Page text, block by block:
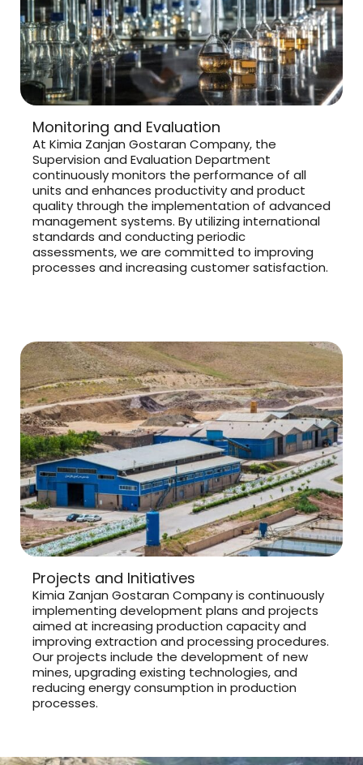
Monitoring and Evaluation
At Kimia Zanjan Gostaran Company, the
Supervision and Evaluation Department
continuously monitors the performance of all
units and enhances productivity and product
quality through the implementation of advanced
management systems. By utilizing international
standards and conducting periodic
assessments, we are committed to improving
processes and increasing customer satisfaction.
Projects and Initiatives
Kimia Zanjan Gostaran Company is continuously
implementing development plans and projects
aimed at increasing production capacity and
improving extraction and processing procedures.
Our projects include the development of new
mines, upgrading existing technologies, and
reducing energy consumption in production
processes.